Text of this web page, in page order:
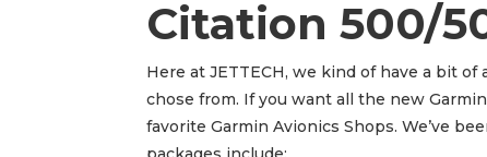
Citation 500/
Here at JETTECH, we kind of have a bit
chose from. If you want all the new
favorite Garmin Avionics Shops. We’ve